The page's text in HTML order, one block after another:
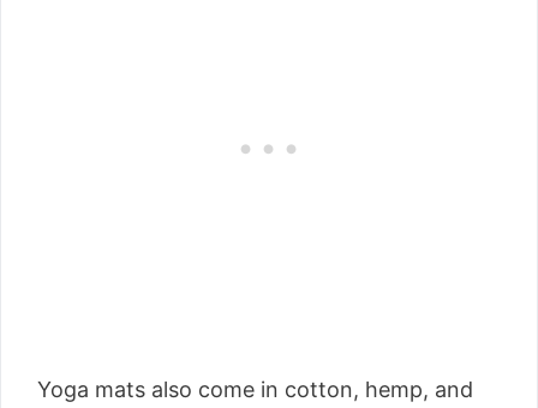
Yoga mats also come in cotton, hemp, and